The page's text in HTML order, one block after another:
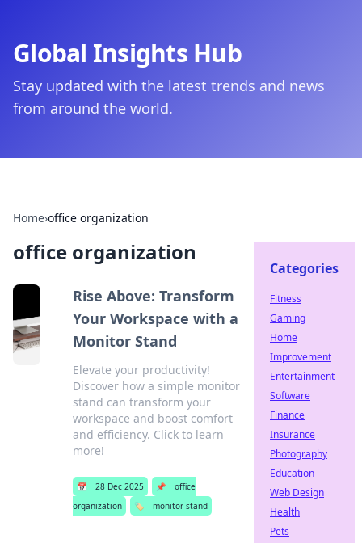
Global Insights Hub
Stay updated with the latest trends and news
from around the world.
Home›office organization
office organization
Rise Above: Transform
Your Workspace with a
Monitor Stand
Elevate your productivity!
Discover how a simple monitor
stand can transform your
workspace and boost comfort
and efficiency. Click to learn
more!
📅 28 Dec 2025 📌
office
organization
🏷️ monitor stand
Categories
Fitness
Gaming
Home
Improvement
Entertainment
Software
Finance
Insurance
Photography
Education
Web Design
Health
Pets